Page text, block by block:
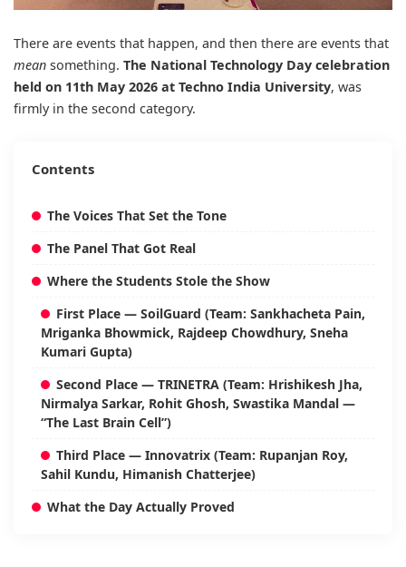
There are events that happen, and then there are events that
mean something. The National Technology Day celebration
held on 11th May 2026 at Techno India University, was
firmly in the second category.
Contents
The Voices That Set the Tone
The Panel That Got Real
Where the Students Stole the Show
First Place — SoilGuard (Team: Sankhacheta Pain,
Mriganka Bhowmick, Rajdeep Chowdhury, Sneha
Kumari Gupta)
Second Place — TRINETRA (Team: Hrishikesh Jha,
Nirmalya Sarkar, Rohit Ghosh, Swastika Mandal —
“The Last Brain Cell”)
Third Place — Innovatrix (Team: Rupanjan Roy,
Sahil Kundu, Himanish Chatterjee)
What the Day Actually Proved